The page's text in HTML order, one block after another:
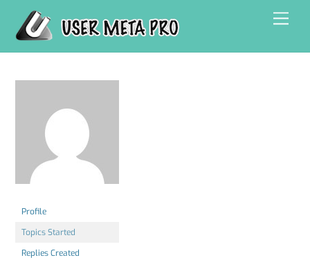
content
Profile
Topics Started
Replies Created